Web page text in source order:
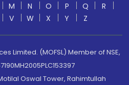
M N O P Q
R
V W X Y Z
Limited. (MOFSL) Member of NSE,
Oswal Tower, Rahimtullah